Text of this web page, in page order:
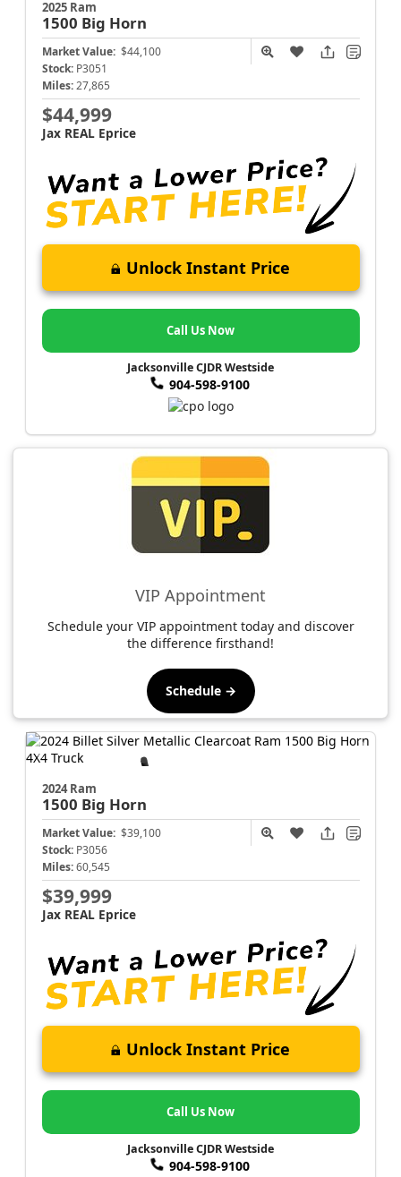
2025 Ram
1500 Big Horn
Market Value: $44,100
Stock: P3051
Miles: 27,865
$44,999
Jax REAL Eprice
Unlock Instant Price
Call Us Now
Jacksonville CJDR Westside
904-598-9100
VIP Appointment
Schedule your VIP appointment today and discover
the difference firsthand!
Schedule →
2024 Ram
1500 Big Horn
Market Value: $39,100
Stock: P3056
Miles: 60,545
$39,999
Jax REAL Eprice
Unlock Instant Price
Call Us Now
Jacksonville CJDR Westside
904-598-9100